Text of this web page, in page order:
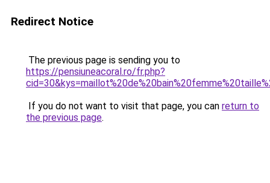
Redirect Notice
The previous page is sending you to
https://pensiuneacoral.ro/fr.php?
If you do not want to visit that page, you can return to
the previous page.